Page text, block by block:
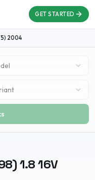
GET STARTED
2004
1.8 16V